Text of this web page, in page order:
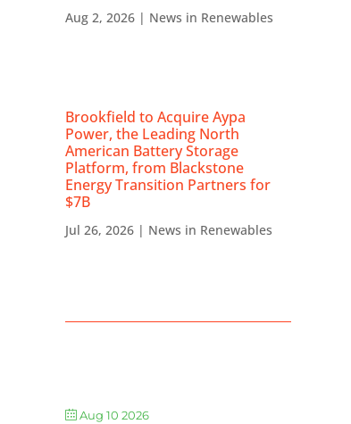
Aug 2, 2026 | News in Renewables
Brookfield to Acquire Aypa
Power, the Leading North
American Battery Storage
Platform, from Blackstone
Energy Transition Partners for
$7B
Jul 26, 2026 | News in Renewables
Aug 10 2026